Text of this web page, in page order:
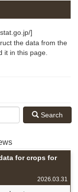
]
the data from the
it in this page.
Search
for crops for
2026.03.31